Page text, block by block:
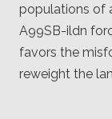
populations of
A99SB-ildn
favors the
reweight the